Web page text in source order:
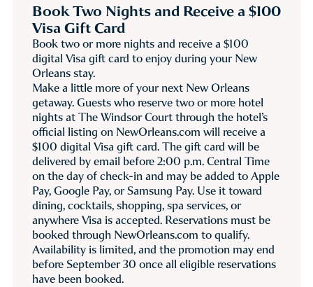
Book Two Nights and Receive a $100
Visa Gift Card
Book two or more nights and receive a $100
digital Visa gift card to enjoy during your New
Orleans stay.
Make a little more of your next New Orleans
getaway. Guests who reserve two or more hotel
nights at The Windsor Court through the hotel’s
official listing on NewOrleans.com will receive a
$100 digital Visa gift card. The gift card will be
delivered by email before 2:00 p.m. Central Time
on the day of check-in and may be added to Apple
Pay, Google Pay, or Samsung Pay. Use it toward
dining, cocktails, shopping, spa services, or
anywhere Visa is accepted. Reservations must be
booked through NewOrleans.com to qualify.
Availability is limited, and the promotion may end
before September 30 once all eligible reservations
have been booked.